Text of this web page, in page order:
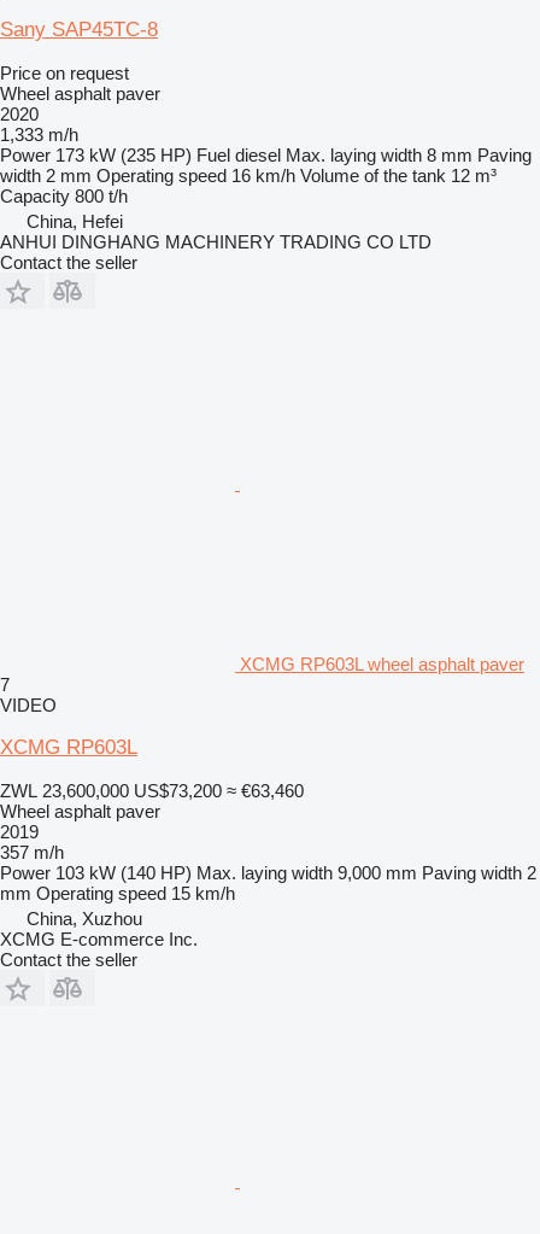
Sany SAP45TC-8
Price on request
Wheel asphalt paver
2020
1,333 m/h
Power 173 kW (235 HP) Fuel diesel Max. laying width 8 mm Paving
width 2 mm Operating speed 16 km/h Volume of the tank 12 m³
Capacity 800 t/h
China, Hefei
ANHUI DINGHANG MACHINERY TRADING CO LTD
Contact the seller
XCMG RP603L wheel asphalt paver
7
VIDEO
XCMG RP603L
ZWL 23,600,000 US$73,200 ≈ €63,460
Wheel asphalt paver
2019
357 m/h
Power 103 kW (140 HP) Max. laying width 9,000 mm Paving width 2
mm Operating speed 15 km/h
China, Xuzhou
XCMG E-commerce Inc.
Contact the seller